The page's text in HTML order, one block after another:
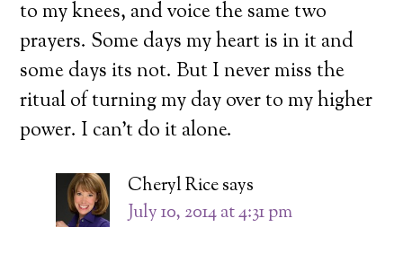
to my knees, and voice the same two
prayers. Some days my heart is in it and
some days its not. But I never miss the
ritual of turning my day over to my higher
power. I can’t do it alone.
Cheryl Ricesays
July 10, 2014 at 4:31 pm